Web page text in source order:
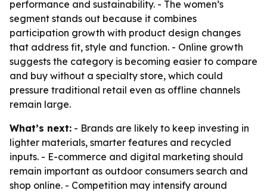
performance and sustainability. - The women’s
segment stands out because it combines
participation growth with product design changes
that address fit, style and function. - Online growth
suggests the category is becoming easier to compare
and buy without a specialty store, which could
pressure traditional retail even as offline channels
remain large.
What’s next: - Brands are likely to keep investing in
lighter materials, smarter features and recycled
inputs. - E-commerce and digital marketing should
remain important as outdoor consumers search and
shop online. - Competition may intensify around